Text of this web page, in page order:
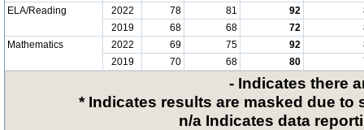
ELA/Reading
2022 78 81 92
2019
68 68 72
Mathematics
2022 69 75 92
2019
70 68 80
- Indicates there
* Indicates results are masked due
n/a Indicates data